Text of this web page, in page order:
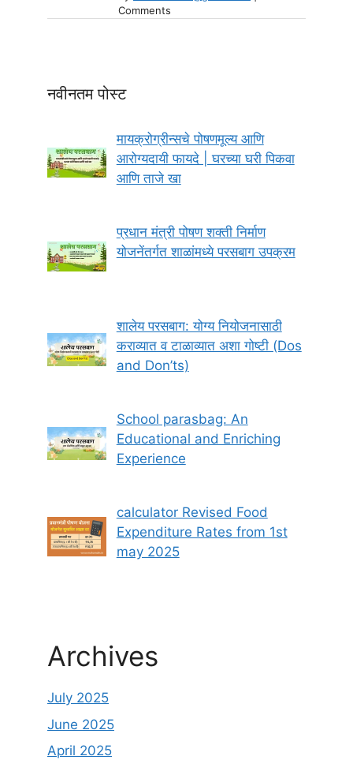
Comments
नवीनतम पोस्ट
मायक्रोग्रीन्सचे पोषणमूल्य आणि
आरोग्यदायी फायदे | घरच्या घरी पिकवा
आणि ताजे खा
प्रधान मंत्री पोषण शक्ती निर्माण
योजनेंतर्गत शाळांमध्ये परसबाग उपक्रम
शालेय परसबाग: योग्य नियोजनासाठी
कराव्यात व टाळाव्यात अशा गोष्टी (Dos
and Don’ts)
School parasbag: An
Educational and Enriching
Experience
calculator Revised Food
Expenditure Rates from 1st
may 2025
Archives
July 2025
June 2025
April 2025